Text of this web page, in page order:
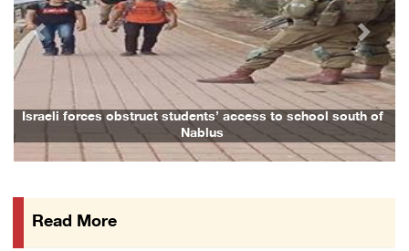
06/August/2026 07:46 PM
Occupation authorities release body of slain ...
06/August/2026 07:37 PM
Israeli forces detain several men, ransack s ...
06/August/2026 07:19 PM
16 Palestinians injured since start of Israe ...
Israeli forces obstruct students’ access to school south of
Nablus
Previous Next
Read More